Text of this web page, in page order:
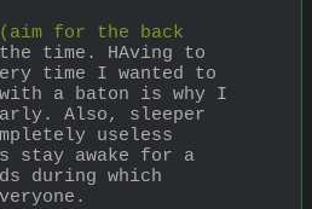
for the back
time. HAving to
time I wanted to
with a baton is why I
Also, sleeper
useless
stay awake for a
during which